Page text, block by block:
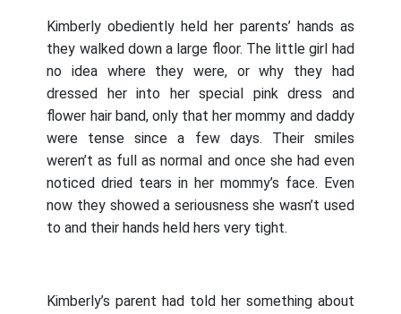
Kimberly obediently held her parents’ hands as
they walked down a large floor. The little girl had
no idea where they were, or why they had
dressed her into her special pink dress and
flower hair band, only that her mommy and daddy
were tense since a few days. Their smiles
weren’t as full as normal and once she had even
noticed dried tears in her mommy’s face. Even
now they showed a seriousness she wasn’t used
to and their hands held hers very tight.
Kimberly’s parent had told her something about